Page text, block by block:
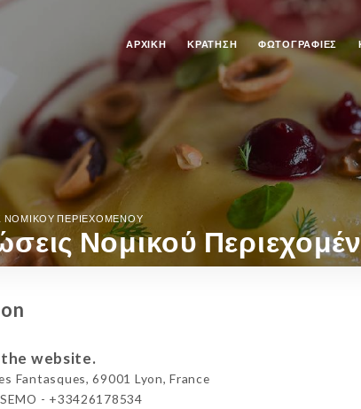
ΑΡΧΙΚΉ ΚΡΆΤΗΣΗ ΦΩΤΟΓΡΑΦΊΕΣ
ΝΟΜΙΚΟΎ ΠΕΡΙΕΧΟΜΈΝΟΥ
Νομικού
website.
Fantasques, 69001 Lyon, France
SEMO - +33426178534